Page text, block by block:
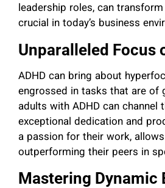
leadership roles, can
crucial in today’s business
Unparalleled Focus
ADHD can bring about
engrossed in tasks that are of
adults with ADHD can
exceptional dedication and
a passion for their work,
outperforming their peers in
Mastering Dynamic